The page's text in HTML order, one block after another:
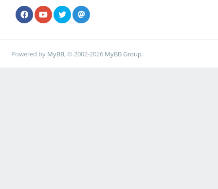
Powered by MyBB, © 2002-2026 MyBB Group.